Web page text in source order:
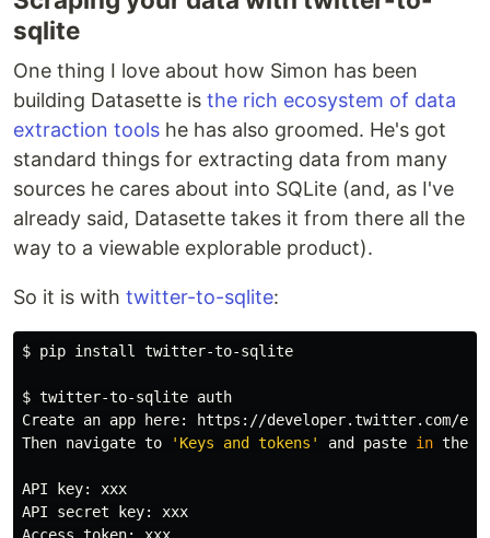
sqlite
One thing I love about how Simon has been
building Datasette is the rich ecosystem of data
extraction tools he has also groomed. He's got
standard things for extracting data from many
sources he cares about into SQLite (and, as I've
already said, Datasette takes it from there all the
way to a viewable explorable product).
So it is with twitter-to-sqlite:
$ pip install twitter-to-sqlite
$ twitter-to-sqlite auth
Create an app here: https://developer.twitter.com/en/
Then navigate to
'Keys and tokens' and paste in the
API key: xxx
API secret key: xxx
Access token: xxx